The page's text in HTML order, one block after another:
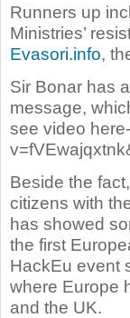
Runners up
Ministries’
Evasori.info,
Sir Bonar has
message,
see video
Beside the
citizens with
has showed
the first
HackEu event
where Europe
and the UK.